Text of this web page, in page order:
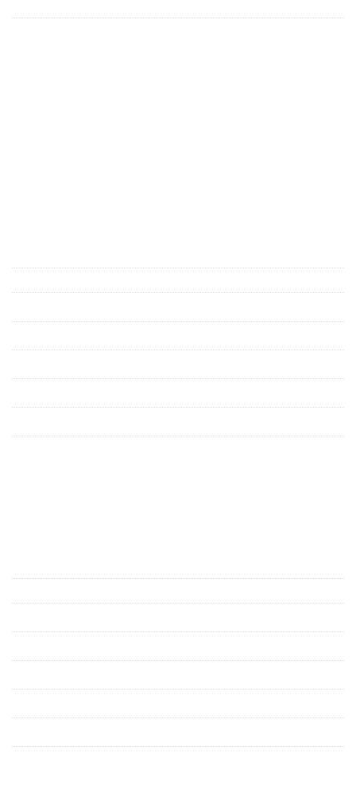
Home
About Us
Spine Treatments
Testimonials
Blog
Contact Us
Degenerative Spine Conditions
Spinal Trauma & Fracture Treatment
Spine Deformity Correction
Spine Tumor & Metastasis Care
Minimally Invasive Spine Surgery
Spine Infection Treatment